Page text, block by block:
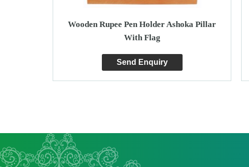
Wooden Rupee Pen Holder Ashoka Pillar
With Flag
Send Enquiry